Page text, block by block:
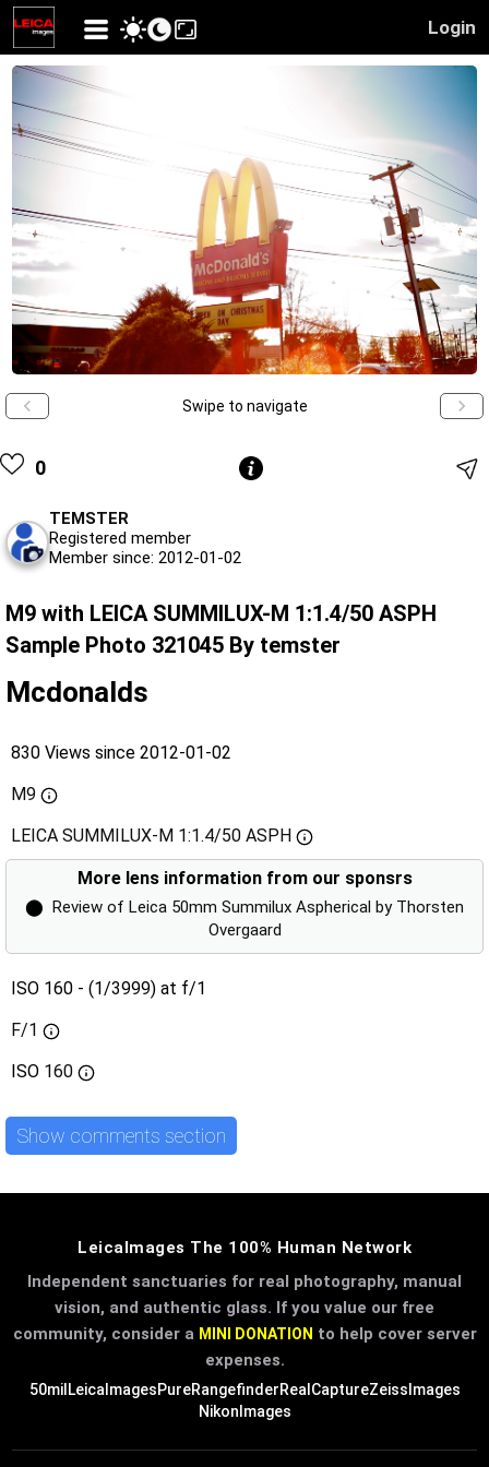
Login
Swipe to navigate
0
TEMSTER
Registered member
Member since: 2012-01-02
M9 with LEICA SUMMILUX-M 1:1.4/50 ASPH
Sample Photo 321045 By temster
Mcdonalds
830 Views since 2012-01-02
M9
LEICA SUMMILUX-M 1:1.4/50 ASPH
More lens information from our sponsrs
⬤ Review of Leica 50mm Summilux Aspherical by Thorsten
Overgaard
ISO 160 - (1/3999) at f/1
F/1
ISO 160
Show comments section
LeicaImages The 100% Human Network
Independent sanctuaries for real photography, manual
vision, and authentic glass. If you value our free
community, consider a MINI DONATION to help cover server
expenses.
50mil LeicaImagesPureRangefinderRealCaptureZeissImages
NikonImages